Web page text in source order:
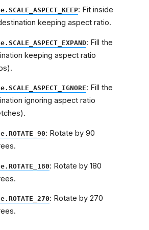
: Fit inside
keeping aspect ratio.
: Fill the
keeping aspect ratio
: Fill the
ignoring aspect ratio
: Rotate by 90
: Rotate by 180
: Rotate by 270